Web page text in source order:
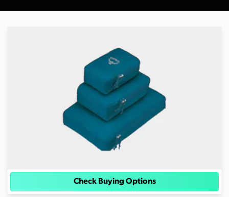
Check Buying Options